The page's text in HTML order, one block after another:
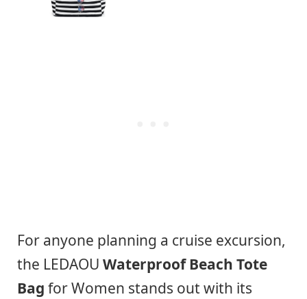
For anyone planning a cruise excursion,
the LEDAOU Waterproof Beach Tote
Bag for Women stands out with its